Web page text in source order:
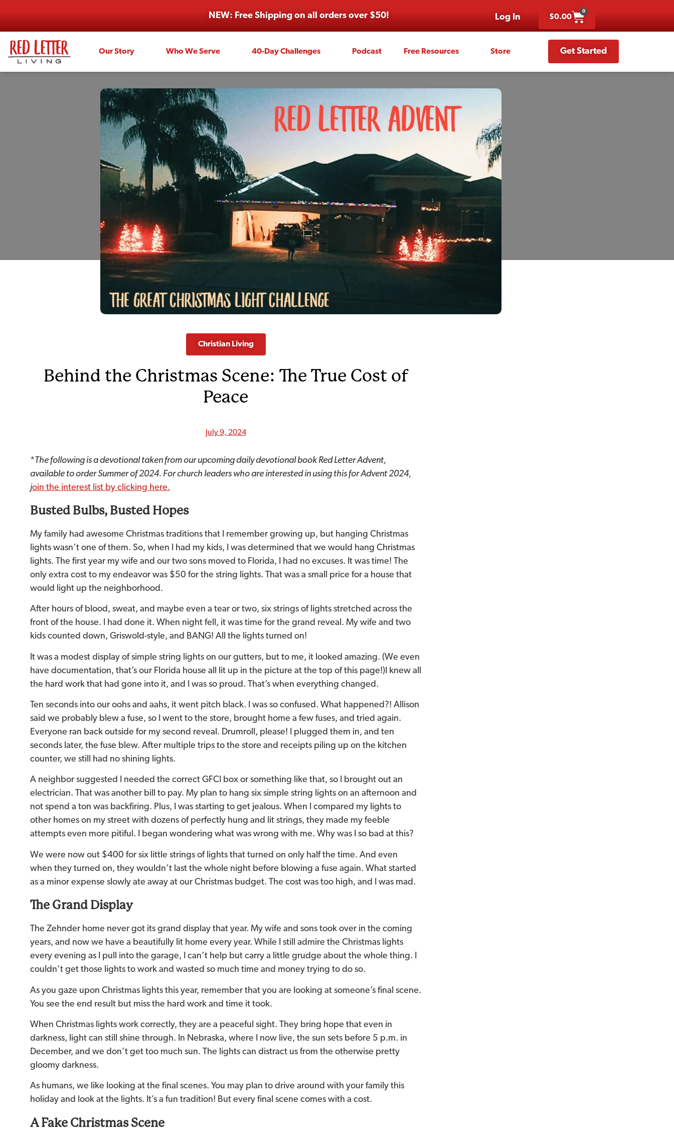
NEW: Free Shipping on all orders over $50! Log In $0.00
0
Our Story Who We Serve 40-Day Challenges Podcast Free Resources Store Get Started
Christian Living
Behind the Christmas Scene: The True Cost of
Peace
July 9, 2024
*The following is a devotional taken from our upcoming daily devotional book Red Letter Advent,
available to order Summer of 2024. For church leaders who are interested in using this for Advent 2024,
join the interest list by clicking here.
Busted Bulbs, Busted Hopes
My family had awesome Christmas traditions that I remember growing up, but hanging Christmas
lights wasn’t one of them. So, when I had my kids, I was determined that we would hang Christmas
lights. The first year my wife and our two sons moved to Florida, I had no excuses. It was time! The
only extra cost to my endeavor was $50 for the string lights. That was a small price for a house that
would light up the neighborhood.
After hours of blood, sweat, and maybe even a tear or two, six strings of lights stretched across the
front of the house. I had done it. When night fell, it was time for the grand reveal. My wife and two
kids counted down, Griswold-style, and BANG! All the lights turned on!
It was a modest display of simple string lights on our gutters, but to me, it looked amazing. (We even
have documentation, that’s our Florida house all lit up in the picture at the top of this page!) I knew all
the hard work that had gone into it, and I was so proud. That’s when everything changed.
Ten seconds into our oohs and aahs, it went pitch black. I was so confused. What happened?! Allison
said we probably blew a fuse, so I went to the store, brought home a few fuses, and tried again.
Everyone ran back outside for my second reveal. Drumroll, please! I plugged them in, and ten
seconds later, the fuse blew. After multiple trips to the store and receipts piling up on the kitchen
counter, we still had no shining lights.
A neighbor suggested I needed the correct GFCI box or something like that, so I brought out an
electrician. That was another bill to pay. My plan to hang six simple string lights on an afternoon and
not spend a ton was backfiring. Plus, I was starting to get jealous. When I compared my lights to
other homes on my street with dozens of perfectly hung and lit strings, they made my feeble
attempts even more pitiful. I began wondering what was wrong with me. Why was I so bad at this?
We were now out $400 for six little strings of lights that turned on only half the time. And even
when they turned on, they wouldn’t last the whole night before blowing a fuse again. What started
as a minor expense slowly ate away at our Christmas budget. The cost was too high, and I was mad.
The Grand Display
The Zehnder home never got its grand display that year. My wife and sons took over in the coming
years, and now we have a beautifully lit home every year. While I still admire the Christmas lights
every evening as I pull into the garage, I can’t help but carry a little grudge about the whole thing. I
couldn’t get those lights to work and wasted so much time and money trying to do so.
As you gaze upon Christmas lights this year, remember that you are looking at someone’s final scene.
You see the end result but miss the hard work and time it took.
When Christmas lights work correctly, they are a peaceful sight. They bring hope that even in
darkness, light can still shine through. In Nebraska, where I now live, the sun sets before 5 p.m. in
December, and we don’t get too much sun. The lights can distract us from the otherwise pretty
gloomy darkness.
As humans, we like looking at the final scenes. You may plan to drive around with your family this
holiday and look at the lights. It’s a fun tradition! But every final scene comes with a cost.
A Fake Christmas Scene